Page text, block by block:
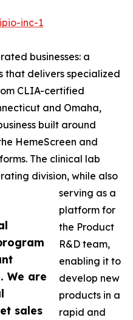
We are
sales
inc-1
businesses: a
that delivers specialized
CLIA-certified
and Omaha,
built around
HemeScreen and
The clinical lab
division, while also
serving as a
platform for
the Product
R&D team,
enabling it to
develop new
products in a
rapid and